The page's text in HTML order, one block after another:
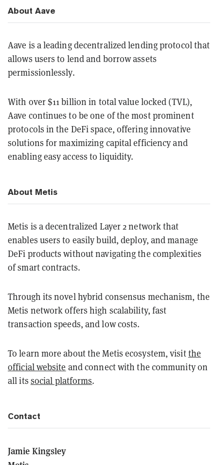
About Aave
Aave is a leading decentralized lending protocol that
allows users to lend and borrow assets
permissionlessly.
With over $11 billion in total value locked (TVL),
Aave continues to be one of the most prominent
protocols in the DeFi space, offering innovative
solutions for maximizing capital efficiency and
enabling easy access to liquidity.
About Metis
Metis is a decentralized Layer 2 network that
enables users to easily build, deploy, and manage
DeFi products without navigating the complexities
of smart contracts.
Through its novel hybrid consensus mechanism, the
Metis network offers high scalability, fast
transaction speeds, and low costs.
To learn more about the Metis ecosystem, visitthe
official website and connect with the community on
all its social platforms.
Contact
Jamie Kingsley